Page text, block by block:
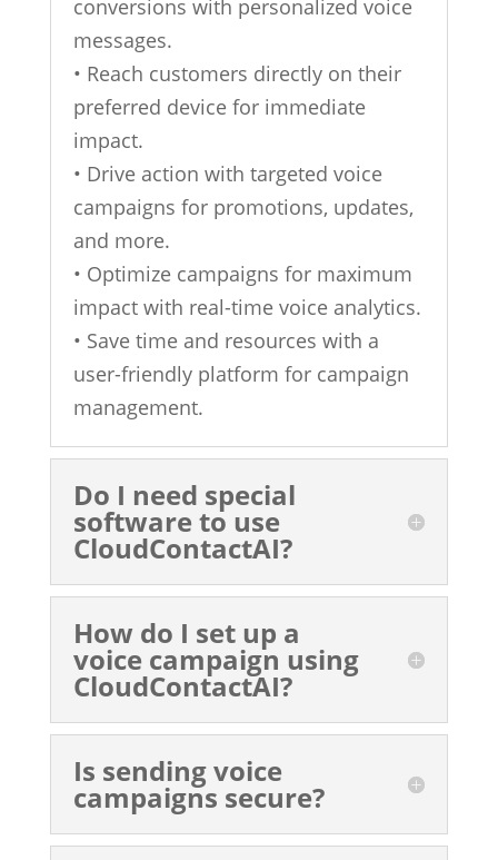
conversions with personalized voice
messages.
• Reach customers directly on their
preferred device for immediate
impact.
• Drive action with targeted voice
campaigns for promotions, updates,
and more.
• Optimize campaigns for maximum
impact with real-time voice analytics.
• Save time and resources with a
user-friendly platform for campaign
management.
Do I need special
software to use
CloudContactAI?
How do I set up a
voice campaign using
CloudContactAI?
Is sending voice
campaigns secure?